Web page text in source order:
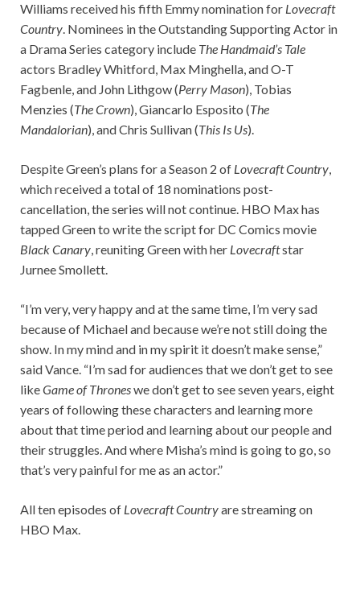
Williams received his fifth Emmy nomination for Lovecraft
Country. Nominees in the Outstanding Supporting Actor in
a Drama Series category include The Handmaid’s Tale
actors Bradley Whitford, Max Minghella, and O-T
Fagbenle, and John Lithgow (Perry Mason), Tobias
Menzies (The Crown), Giancarlo Esposito (The
Mandalorian), and Chris Sullivan (This Is Us).
Despite Green’s plans for a Season 2 of Lovecraft Country,
which received a total of 18 nominations post-
cancellation, the series will not continue. HBO Max has
tapped Green to write the script for DC Comics movie
Black Canary, reuniting Green with her Lovecraftstar
Jurnee Smollett.
“I’m very, very happy and at the same time, I’m very sad
because of Michael and because we’re not still doing the
show. In my mind and in my spirit it doesn’t make sense,”
said Vance. “I’m sad for audiences that we don’t get to see
likeGame of Throneswe don’t get to see seven years, eight
years of following these characters and learning more
about that time period and learning about our people and
their struggles. And where Misha’s mind is going to go, so
that’s very painful for me as an actor.”
All ten episodes of Lovecraft Countryare streaming on
HBO Max.